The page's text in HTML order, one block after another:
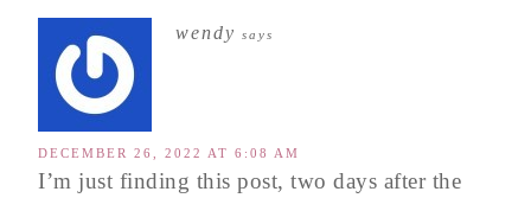
wendy says
DECEMBER 26, 2022 AT 6:08 AM
I’m just finding this post, two days after the